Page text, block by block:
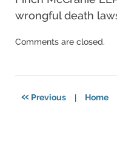
wrongful death
Updated:
2025
Comments are closed.
« Previous | Home